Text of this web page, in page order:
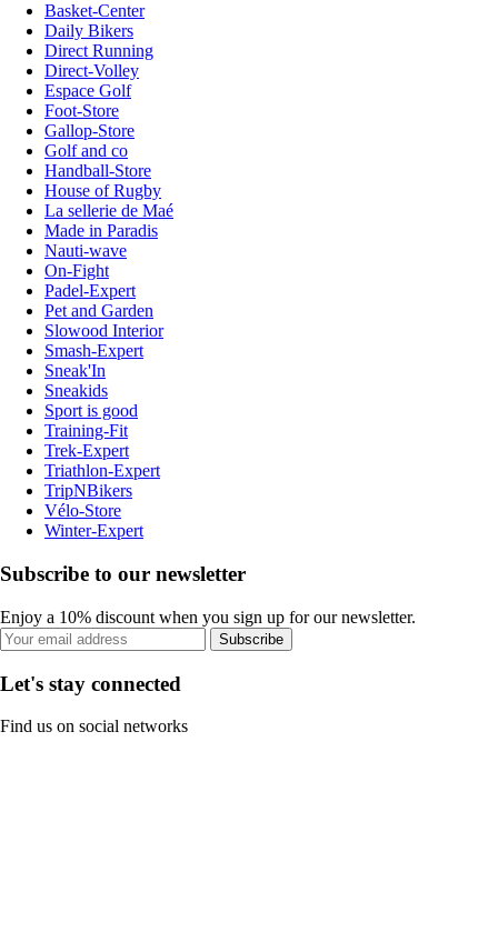
Basket-Center
Daily Bikers
Direct Running
Direct-Volley
Espace Golf
Foot-Store
Gallop-Store
Golf and co
Handball-Store
House of Rugby
La sellerie de Maé
Made in Paradis
Nauti-wave
On-Fight
Padel-Expert
Pet and Garden
Slowood Interior
Smash-Expert
Sneak'In
Sneakids
Sport is good
Training-Fit
Trek-Expert
Triathlon-Expert
TripNBikers
Vélo-Store
Winter-Expert
Subscribe to our newsletter
Enjoy a 10% discount when you sign up for our newsletter.
Subscribe
Let's stay connected
Find us on social networks